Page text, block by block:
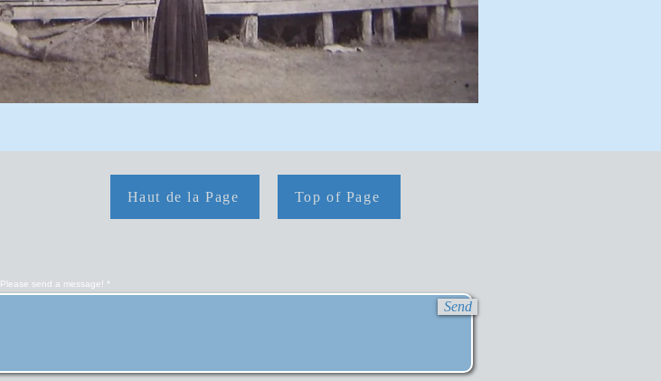
Haut de la Page Top of Page
send a message!
Send